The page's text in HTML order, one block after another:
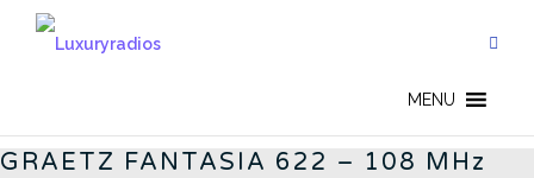
MENU
GRAETZ FANTASIA 622 – 108 MHz